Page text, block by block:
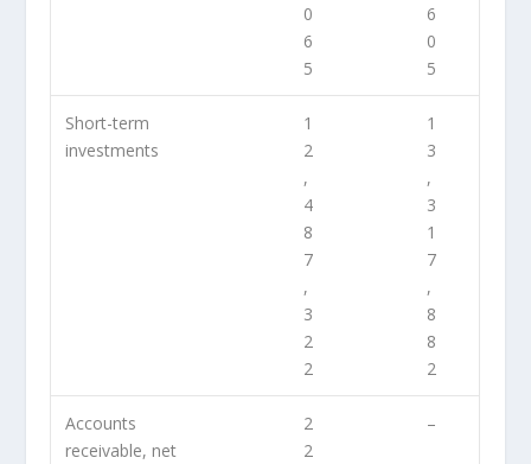
0
6
5
6
0
5
Short-term
investments
1
2
,
4
8
7
,
3
2
2
1
3
,
3
1
7
,
8
8
2
Accounts
receivable, net
2
2
–